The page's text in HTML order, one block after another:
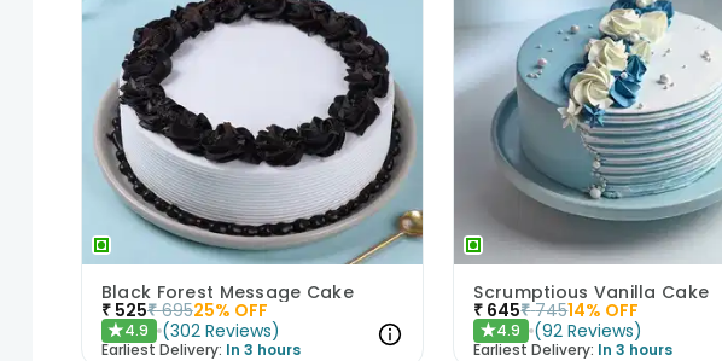
Black Forest Message Cake
₹ 525₹ 69525% OFF
★4.9 (302 Reviews)
Earliest Delivery: In 3 hours
Scrumptious Vanilla Cake
₹ 645₹ 74514% OFF
★4.9 (92 Reviews)
Earliest Delivery: In 3 hours